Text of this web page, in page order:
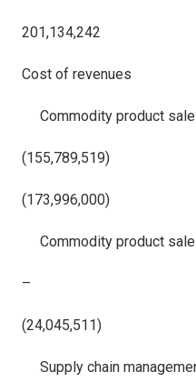
201,134,242
Cost of revenues
Commodity product
(155,789,519)
(173,996,000)
Commodity product
–
(24,045,511)
Supply chain